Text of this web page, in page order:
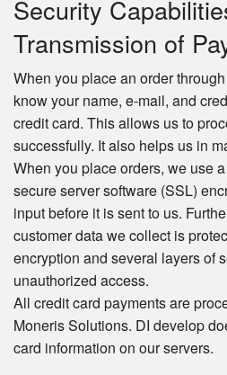
Security
Transmission of
When you place an order
know your name, e-mail, and
credit card. This allows us to
successfully. It also helps us in
When you place orders, we use
secure server software (SSL)
input before it is sent to us.
customer data we collect is
encryption and several layers of
unauthorized access.
All credit card payments are
Moneris Solutions. DI develop
card information on our servers.